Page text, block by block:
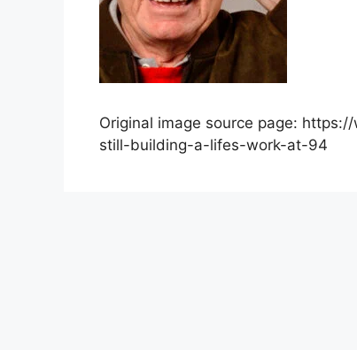
Original image source page:
still-building-a-lifes-work-at-94